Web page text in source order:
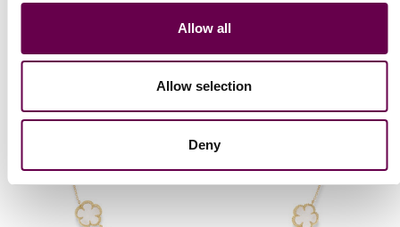
Allow all
Allow selection
Deny